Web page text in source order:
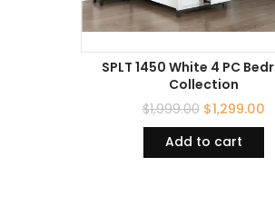
SPLT 1450 White 4 PC
Collection
$1,999.00 $1,299.00
Add to cart